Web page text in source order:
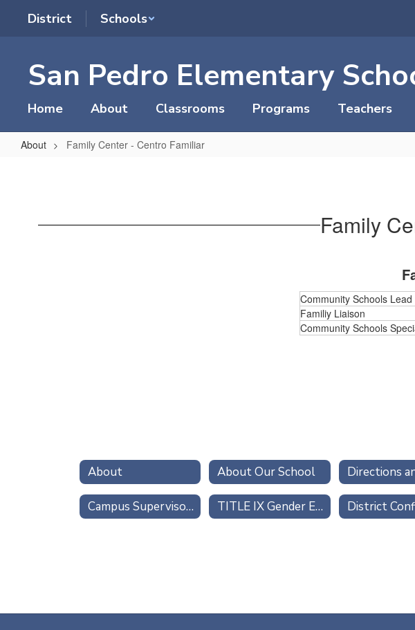
District Schools
San Pedro Elementary
Home About Classrooms Programs Teachers
About Family Center - Centro Familiar
Centro Family
Community Schools Lead
Familiy Liaison
Community Schools
About About Our School Directions
Campus Supervisors TITLE IX Gender Equity